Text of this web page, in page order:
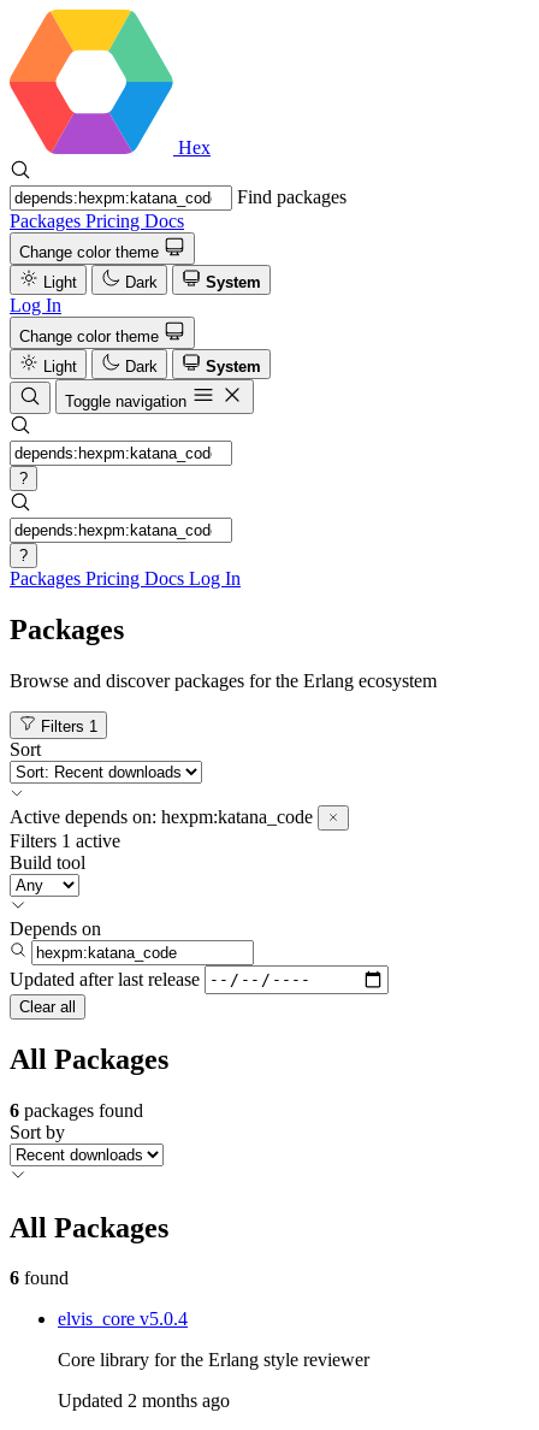
Hex
Find packages
Packages Pricing Docs
Change color theme
Light
Dark System
Log In
Change color theme
Light
Dark
System
Toggle navigation
?
?
Packages Pricing Docs Log In
Packages
Browse and discover packages for the Erlang ecosystem
Filters 1
Sort
Active depends on: hexpm:katana_code
Filters 1 active
Build tool
Depends on
Updated after last release
Clear all
All Packages
6 packages found
Sort by
All Packages
6 found
elvis_core v5.0.4
Core library for the Erlang style reviewer
Updated 2 months ago